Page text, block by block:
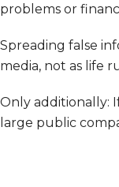
problems or
Spreading false
media, not as life
Only additionally:
large public